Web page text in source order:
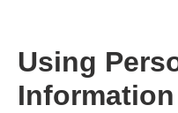
Using
Information